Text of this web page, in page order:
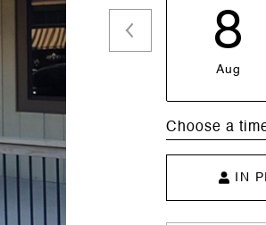
8
Aug
Choose a
IN